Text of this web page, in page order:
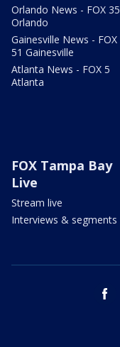
Orlando News - FOX 35
Orlando
Gainesville News - FOX
51 Gainesville
Atlanta News - FOX 5
Atlanta
FOX Tampa Bay
Live
Stream live
Interviews & segments